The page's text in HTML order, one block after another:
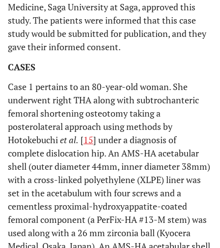
Medicine, Saga University at Saga, approved this
study. The patients were informed that this case
study would be submitted for publication, and they
gave their informed consent.
CASES
Case 1 pertains to an 80-year-old woman. She
underwent right THA along with subtrochanteric
femoral shortening osteotomy taking a
posterolateral approach using methods by
Hotokebuchiet al. [15] under a diagnosis of
complete dislocation hip. An AMS-HA acetabular
shell (outer diameter 44mm, inner diameter 38mm)
with a cross-linked polyethylene (XLPE) liner was
set in the acetabulum with four screws and a
cementless proximal-hydroxyappatite-coated
femoral component (a PerFix-HA #13-M stem) was
used along with a 26 mm zirconia ball (Kyocera